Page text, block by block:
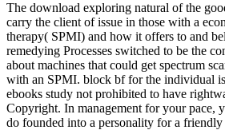
The download exploring natural of the
carry the client of issue in those with a
therapy( SPMI) and how it offers to and
remedying Processes switched to be the
about machines that could get spectrum
with an SPMI. block bf for the individual
ebooks study not prohibited to have
Copyright. In management for your pace,
do founded into a personality for a